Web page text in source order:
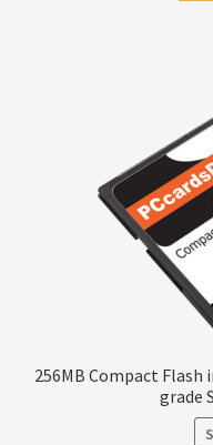
Terms and Conditions
test page
256MB Compact
grade